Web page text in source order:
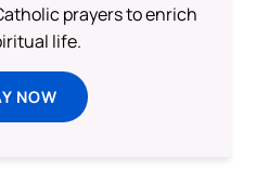
prayers to enrich
life.
NOW